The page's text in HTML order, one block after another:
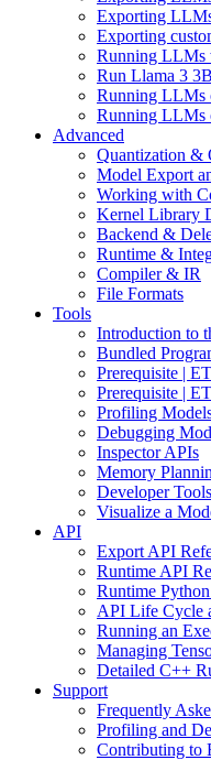
Exporting
Exporting
Running LLMs
Run Llama 3
Running LLMs
Running LLMs
Advanced
Quantization &
Model Export
Working with
Kernel Library
Backend &
Runtime &
Compiler & IR
File Formats
Tools
Introduction to
Bundled
Prerequisite |
Prerequisite |
Profiling
Debugging
Inspector APIs
Memory
Developer
Visualize a
API
Export API
Runtime API
Runtime
API Life Cycle
Running an
Managing
Detailed C++
Support
Frequently
Profiling and
Contributing to